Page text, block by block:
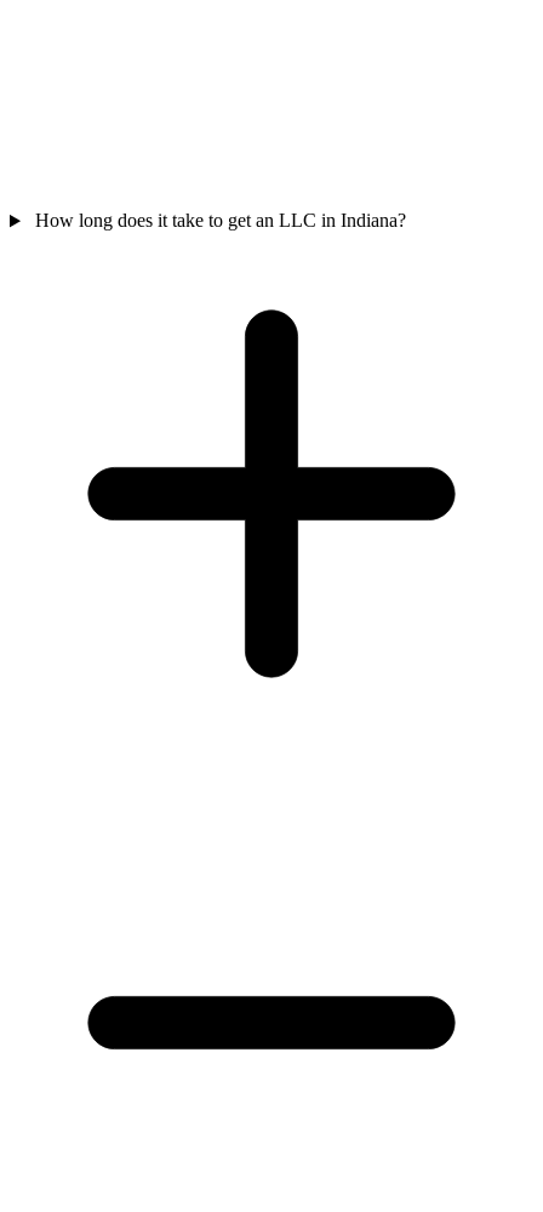
How long does it take to get an LLC in Indiana?